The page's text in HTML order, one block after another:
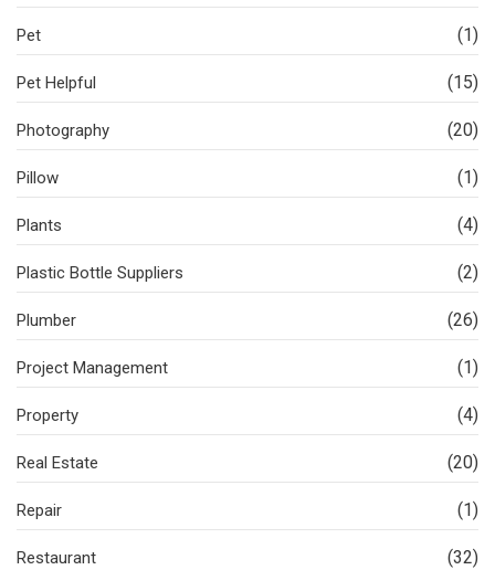
Pet (1)
Pet Helpful (15)
Photography (20)
Pillow (1)
Plants (4)
Plastic Bottle Suppliers (2)
Plumber (26)
Project Management (1)
Property (4)
Real Estate (20)
Repair (1)
Restaurant (32)